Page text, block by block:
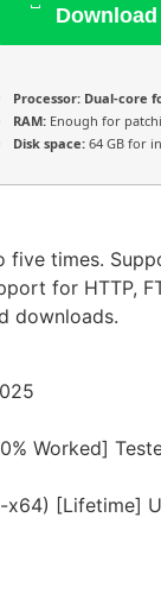
Processor: Dual-core
RAM: Enough for
Disk space: 64 GB for
times.
for HTTP,
downloads.
Worked]
[Lifetime]